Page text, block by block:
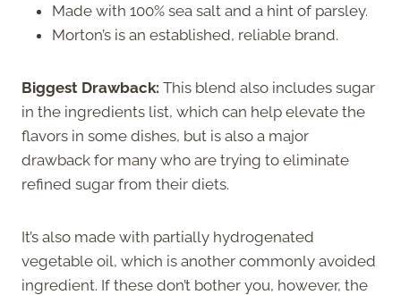
Made with 100% sea salt and a hint of parsley.
Morton’s is an established, reliable brand.
Biggest Drawback: This blend also includes sugar
in the ingredients list, which can help elevate the
flavors in some dishes, but is also a major
drawback for many who are trying to eliminate
refined sugar from their diets.
It’s also made with partially hydrogenated
vegetable oil, which is another commonly avoided
ingredient. If these don’t bother you, however, the